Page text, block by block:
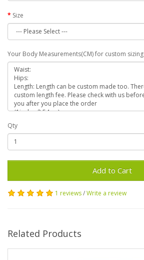
Size
Your Body Measurements(CM) for custom sizing
Qty
Add to Cart
1 reviews/Write a review
Related Products